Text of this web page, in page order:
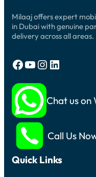
Milaaj offers expert
in Dubai with genuine
delivery across all areas.
Facebook YouTube Instagram LinkedIn
Chat us
Call Us
Quick Links